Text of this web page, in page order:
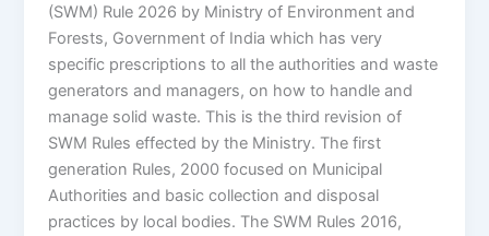
(SWM) Rule 2026 by Ministry of Environment and
Forests, Government of India which has very
specific prescriptions to all the authorities and waste
generators and managers, on how to handle and
manage solid waste. This is the third revision of
SWM Rules effected by the Ministry. The first
generation Rules, 2000 focused on Municipal
Authorities and basic collection and disposal
practices by local bodies. The SWM Rules 2016,